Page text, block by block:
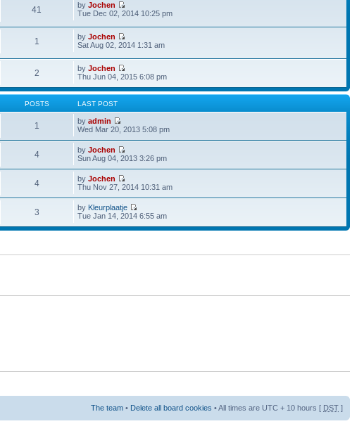
41 byJochen
Tue Dec 02, 2014 10:25 pm
1 byJochen
Sat Aug 02, 2014 1:31 am
2 byJochen
Thu Jun 04, 2015 6:08 pm
POSTS LAST POST
1 byadmin
Wed Mar 20, 2013 5:08 pm
4 byJochen
Sun Aug 04, 2013 3:26 pm
4 byJochen
Thu Nov 27, 2014 10:31 am
3 by Kleurplaatje
Tue Jan 14, 2014 6:55 am
The team • Delete all board cookies • All times are UTC + 10 hours [ DST ]